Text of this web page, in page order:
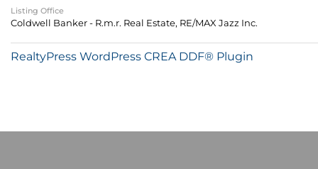
Listing Office
Coldwell Banker - R.m.r. Real Estate, RE/MAX Jazz Inc.
RealtyPress WordPress CREA DDF® Plugin